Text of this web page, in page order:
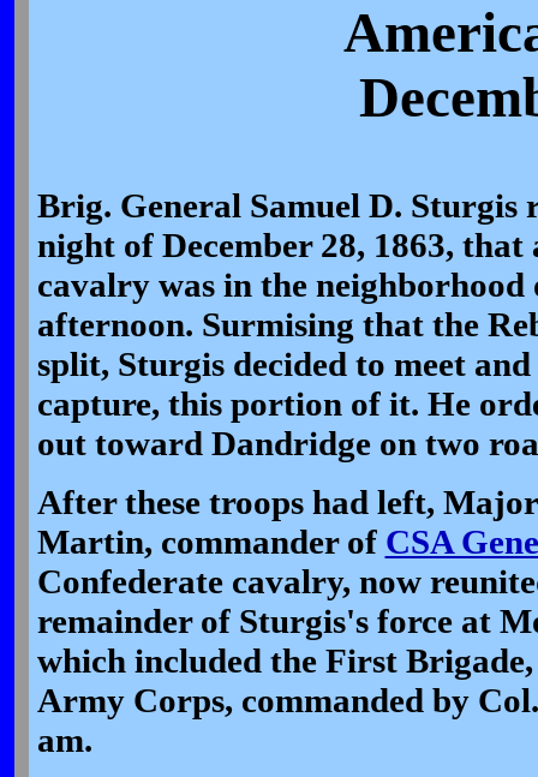
Brig. General Samuel D. Sturgis
night of December 28, 1863, that
cavalry was in the
afternoon. Surmising that the
split, Sturgis decided to meet
capture, this portion of it. He
out toward Dandridge on two
After these troops had left,
Martin, commander of CSA
Confederate cavalry, now
remainder of Sturgis's force at
which included the First
Army Corps, commanded by
am.